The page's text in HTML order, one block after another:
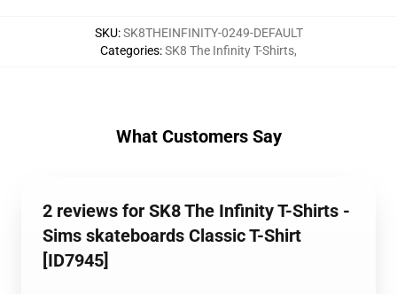
SKU:SK8THEINFINITY-0249-DEFAULT
Categories:SK8 The Infinity T-Shirts,
What Customers Say
2 reviews for SK8 The Infinity T-Shirts -
Sims skateboards Classic T-Shirt
[ID7945]